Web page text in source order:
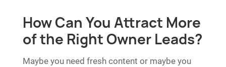
How Can You Attract More
of the Right Owner Leads?
Maybe you need fresh content or maybe you